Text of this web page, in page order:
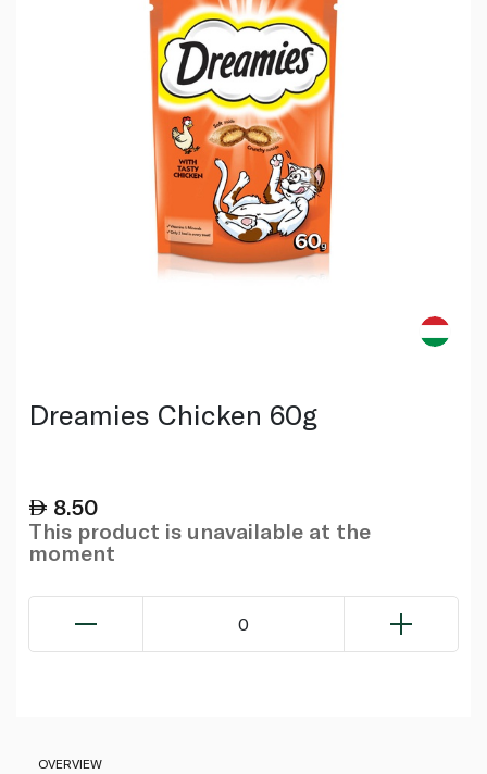
Dreamies Chicken 60g
8.50
This product is unavailable at the
moment
0
OVERVIEW